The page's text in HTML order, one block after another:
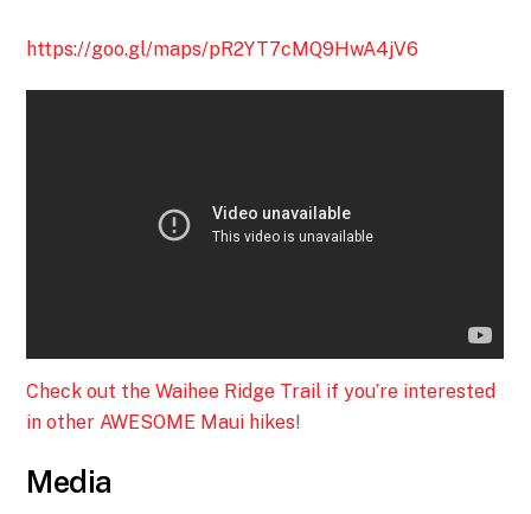
https://goo.gl/maps/pR2YT7cMQ9HwA4jV6
Check out the Waihee Ridge Trail if you’re interested
in other AWESOME Maui hikes!
Media